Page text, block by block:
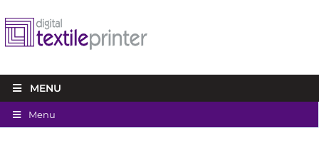
MENU
Menu